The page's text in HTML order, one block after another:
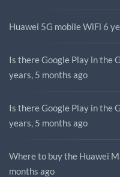
Huawei 5G mobile WiFi 6
Is there Google Play in the
years, 5 months ago
Is there Google Play in the
years, 5 months ago
Where to buy the Huawei
months ago